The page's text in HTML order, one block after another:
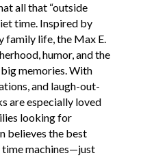
all that “outside
time. Inspired by
family life, the Max E.
humor, and the
memories. With
and laugh-out-
are especially loved
looking for
believes the best
time machines—just